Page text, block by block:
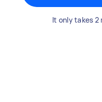
It only takes 2